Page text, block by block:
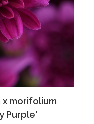
x morifolium
Purple'